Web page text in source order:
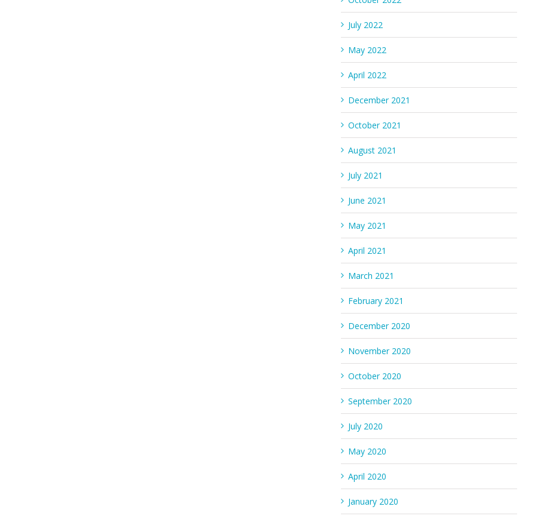
July 2022
May 2022
April 2022
December 2021
October 2021
August 2021
July 2021
June 2021
May 2021
April 2021
March 2021
February 2021
December 2020
November 2020
October 2020
September 2020
July 2020
May 2020
April 2020
January 2020